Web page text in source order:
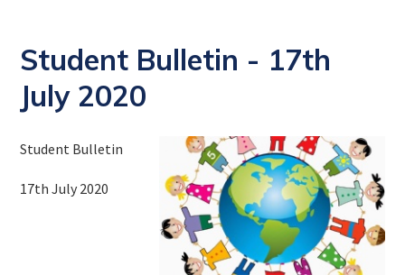
Student Bulletin - 17th
July 2020
Student Bulletin
17th July 2020